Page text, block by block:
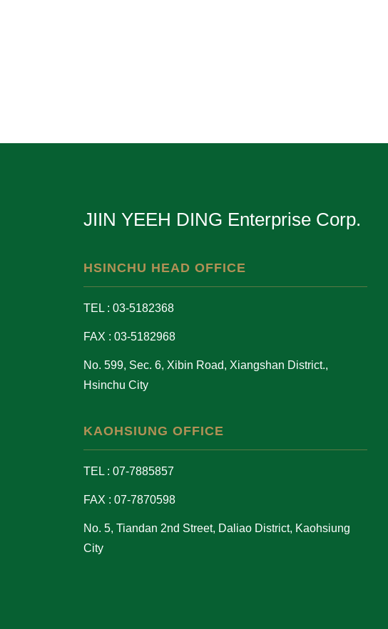
JIIN YEEH DING Enterprise Corp.
HSINCHU HEAD OFFICE
TEL : 03-5182368
FAX : 03-5182968
No. 599, Sec. 6, Xibin Road, Xiangshan District.,
Hsinchu City
KAOHSIUNG OFFICE
TEL : 07-7885857
FAX : 07-7870598
No. 5, Tiandan 2nd Street, Daliao District, Kaohsiung
City